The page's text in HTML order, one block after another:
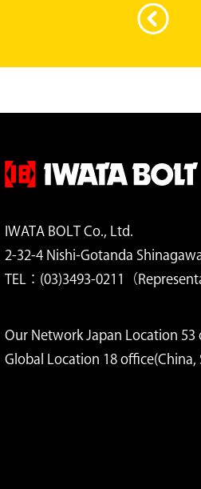
IWATA BOLT Co., Ltd.
2-32-4 Nishi-Gotanda
TEL：(03)3493-0211（
Our Network Japan Location 53
Global Location 18